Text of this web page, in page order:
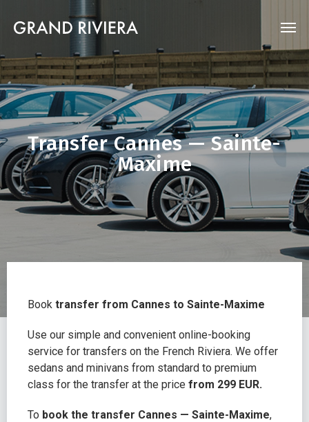
Transfer Cannes — Sainte-
Maxime
Book transfer from Cannes to Sainte-Maxime
Use our simple and convenient online-booking
service for transfers on the French Riviera. We offer
sedans and minivans from standard to premium
class for the transfer at the price from 299 EUR.
To book the transfer Cannes — Sainte-Maxime,